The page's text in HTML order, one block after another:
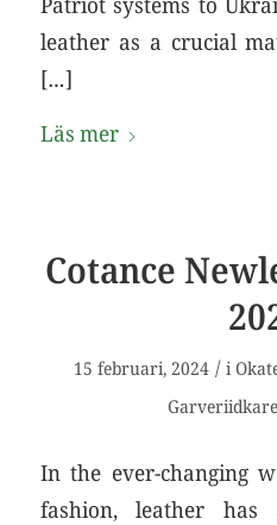
leather as a crucial
[…]
Läs mer
Cotance
15 februari, 2024 / i
In the ever-changing
fashion, leather